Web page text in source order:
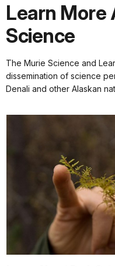
Learn More
Science
The Murie Science and
dissemination of science
Denali and other Alaskan